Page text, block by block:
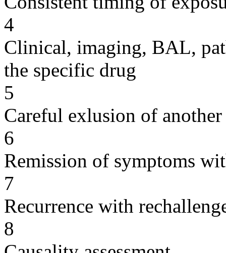
4
Clinical, imaging, BAL,
the specific drug
5
Careful exlusion of another
6
Remission of symptoms
7
Recurrence with
8